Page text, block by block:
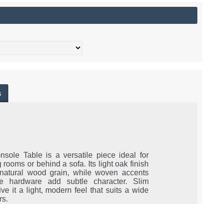
Table is a versatile piece ideal for
rooms or behind a sofa. Its light oak finish
wood grain, while woven accents
hardware add subtle character. Slim
it a light, modern feel that suits a wide